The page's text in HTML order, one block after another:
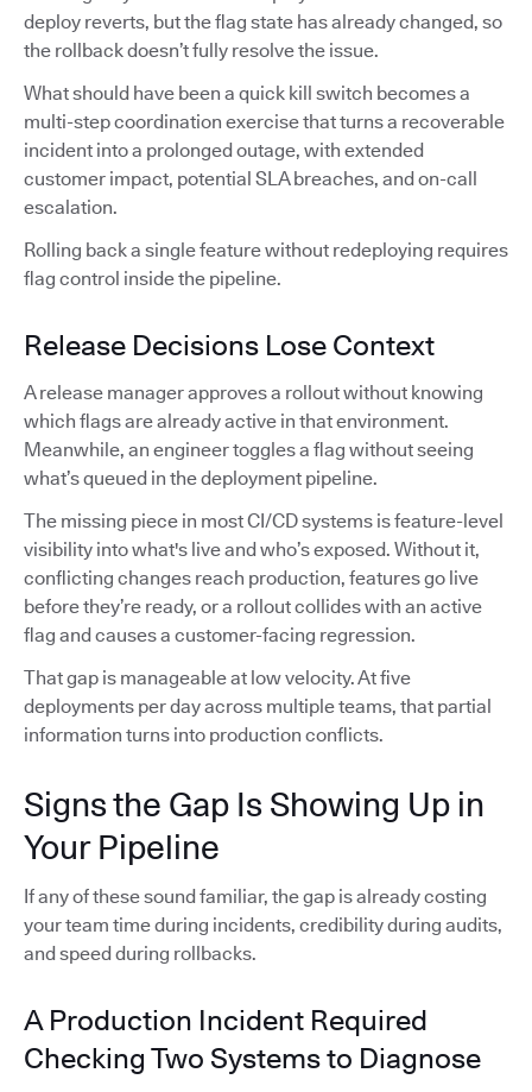
deploy reverts, but the flag state has already changed, so
the rollback doesn’t fully resolve the issue.
What should have been a quick kill switch becomes a
multi-step coordination exercise that turns a recoverable
incident into a prolonged outage, with extended
customer impact, potential SLA breaches, and on-call
escalation.
Rolling back a single feature without redeploying requires
flag control inside the pipeline.
Release Decisions Lose Context
A release manager approves a rollout without knowing
which flags are already active in that environment.
Meanwhile, an engineer toggles a flag without seeing
what’s queued in the deployment pipeline.
The missing piece in most CI/CD systems is feature-level
visibility into what's live and who’s exposed. Without it,
conflicting changes reach production, features go live
before they’re ready, or a rollout collides with an active
flag and causes a customer-facing regression.
That gap is manageable at low velocity. At five
deployments per day across multiple teams, that partial
information turns into production conflicts.
Signs the Gap Is Showing Up in
Your Pipeline
If any of these sound familiar, the gap is already costing
your team time during incidents, credibility during audits,
and speed during rollbacks.
A Production Incident Required
Checking Two Systems to Diagnose